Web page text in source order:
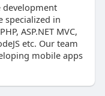
development
specialized in
ASP.NET MVC,
etc. Our team
mobile apps